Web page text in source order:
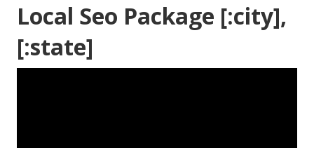
Local Seo Package [:city],
[:state]